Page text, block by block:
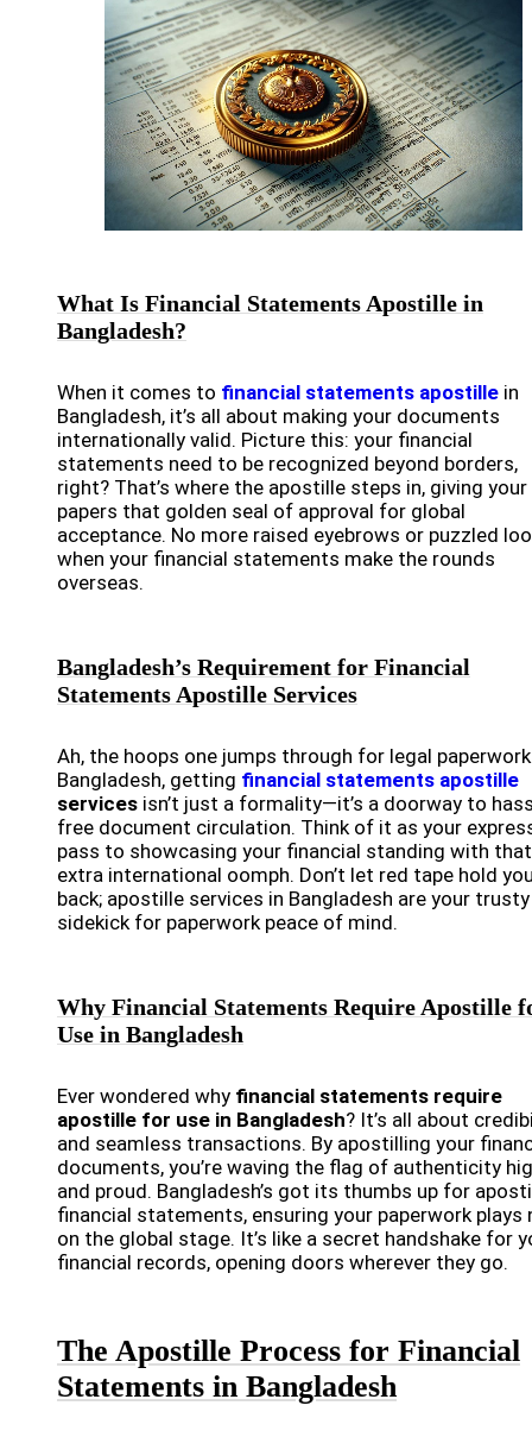
What Is Financial Statements Apostille in
Bangladesh?
When it comes to financial statements apostille in
Bangladesh, it’s all about making your documents
internationally valid. Picture this: your financial
statements need to be recognized beyond borders,
right? That’s where the apostille steps in, giving your
papers that golden seal of approval for global
acceptance. No more raised eyebrows or puzzled
when your financial statements make the rounds
overseas.
Bangladesh’s Requirement for Financial
Statements Apostille Services
Ah, the hoops one jumps through for legal
Bangladesh, getting financial statements apostille
services isn’t just a formality—it’s a doorway to
free document circulation. Think of it as your
pass to showcasing your financial standing with that
extra international oomph. Don’t let red tape hold
back; apostille services in Bangladesh are your trusty
sidekick for paperwork peace of mind.
Why Financial Statements Require Apostille
Use in Bangladesh
Ever wondered why financial statements require
apostille for use in Bangladesh? It’s all about
and seamless transactions. By apostilling your
documents, you’re waving the flag of authenticity
and proud. Bangladesh’s got its thumbs up for
financial statements, ensuring your paperwork plays
on the global stage. It’s like a secret handshake for
financial records, opening doors wherever they go.
The Apostille Process for Financial
Statements in Bangladesh